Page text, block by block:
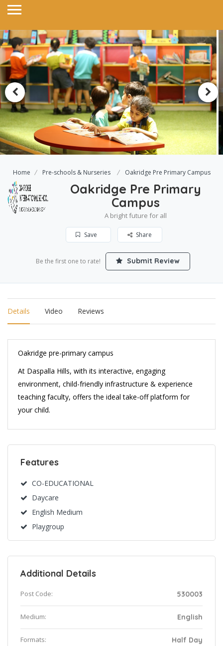
Home Pre-schools & Nurseries Oakridge Pre Primary Campus
Oakridge Pre Primary
Campus
A bright future for all
Save Share
Be the first one to rate! Submit Review
Details Video Reviews
Oakridge pre-primary campus
At Daspalla Hills, with its interactive, engaging
environment, child-friendly infrastructure & experience
teaching faculty, offers the ideal take-off platform for
your child.
Features
CO-EDUCATIONAL
Daycare
English Medium
Playgroup
Additional Details
Post Code: 530003
Medium: English
Formats: Half Day